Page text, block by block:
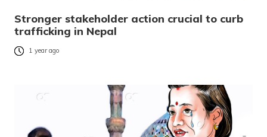
Stronger stakeholder action crucial to curb
trafficking in Nepal
1 year ago